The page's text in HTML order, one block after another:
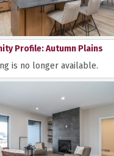
Profile: Autumn Plains
is no longer available.